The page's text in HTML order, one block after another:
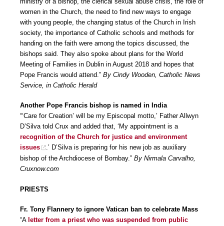
women in the Church, the need to find new ways to engage
with young people, the changing status of the Church in Irish
society, the importance of Catholic schools and methods for
handing on the faith were among the topics discussed, the
bishops said. They also spoke about plans for the World
Meeting of Families in Dublin in August 2018 and hopes that
Pope Francis would attend.” By Cindy Wooden, Catholic News
Service, in Catholic Herald
Another Pope Francis bishop is named in India
“‘Care for Creation’ will be my Episcopal motto,’ Father Allwyn
D’Silva told Crux and added that, ‘My appointment is a
recognition of the Church for justice and environment
issues
.’ D’Silva is preparing for his new job as auxiliary
bishop of the Archdiocese of Bombay.” By Nirmala Carvalho,
Cruxnow.com
PRIESTS
Fr. Tony Flannery to ignore Vatican ban to celebrate Mass
“A letter from a priest who was suspended from public